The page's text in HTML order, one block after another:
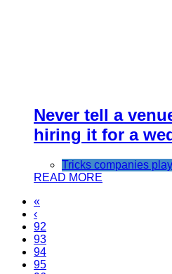
Never tell a
hiring it for a
Tricks companies play
READ MORE
«
‹
92
93
94
95